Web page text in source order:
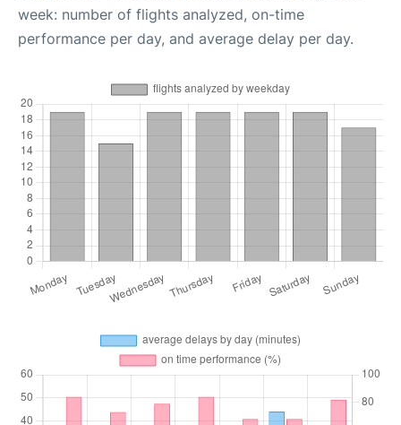
week: number of flights analyzed, on-time
performance per day, and average delay per day.